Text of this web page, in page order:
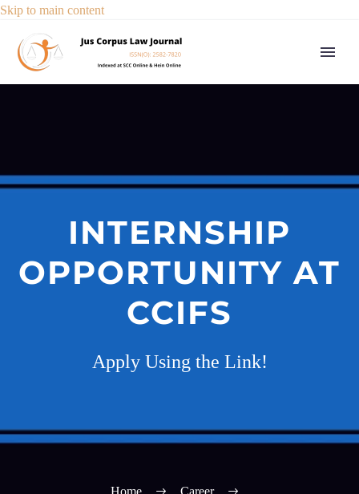
Skip to main content
INTERNSHIP
OPPORTUNITY AT
CCIFS
Apply Using the Link!
Home
Career